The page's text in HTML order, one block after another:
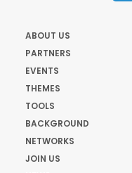
ABOUT US
PARTNERS
EVENTS
THEMES
TOOLS
BACKGROUND
NETWORKS
JOIN US